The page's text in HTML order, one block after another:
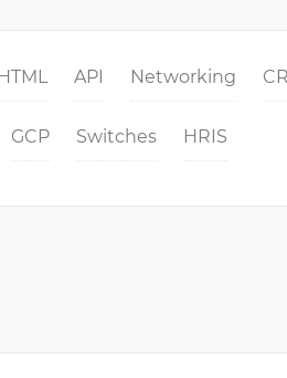
HTML API Networking
GCP Switches HRIS